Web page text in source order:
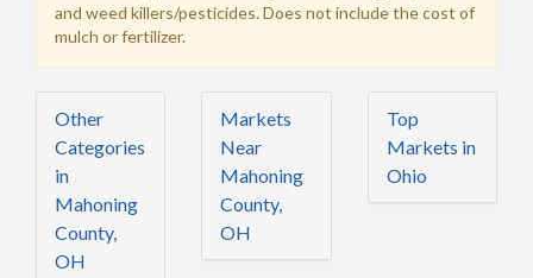
and weed killers/pesticides. Does not include the cost of
mulch or fertilizer.
Other
Categories
in
Mahoning
County,
OH
Markets
Near
Mahoning
County,
OH
Top
Markets in
Ohio